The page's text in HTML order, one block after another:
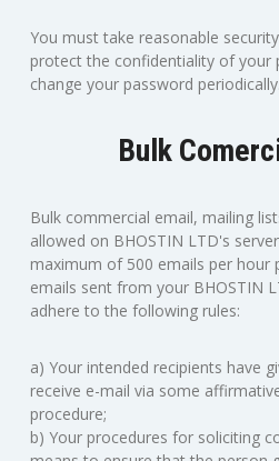
You must take reasonable
protect the confidentiality of your
change your password periodically.
Bulk
Bulk commercial email, mailing
allowed on BHOSTIN LTD's
maximum of 500 emails per hour
emails sent from your BHOSTIN
adhere to the following rules:
a) Your intended recipients have
receive e-mail via some
procedure;
b) Your procedures for soliciting